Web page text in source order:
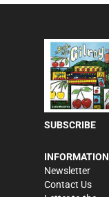
SUBSCRIBE
INFORMATION
Newsletter
Contact Us